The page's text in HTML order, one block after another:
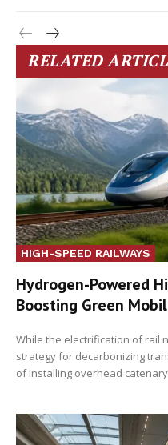
RELATED
HIGH-SPEED RAILWAYS
Hydrogen-Powered
Boosting Green
While the electrification of rail
strategy for decarbonizing
of installing overhead